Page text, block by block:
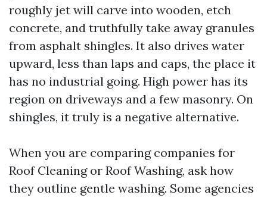
roughly jet will carve into wooden, etch
concrete, and truthfully take away granules
from asphalt shingles. It also drives water
upward, less than laps and caps, the place it
has no industrial going. High power has its
region on driveways and a few masonry. On
shingles, it truly is a negative alternative.
When you are comparing companies for
Roof Cleaning or Roof Washing, ask how
they outline gentle washing. Some agencies